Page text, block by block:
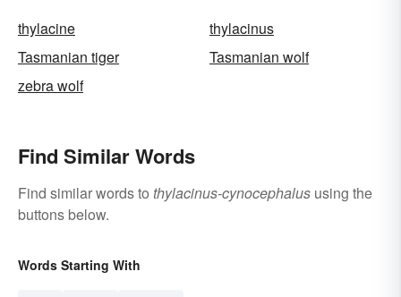
thylacine
thylacinus
Tasmanian tiger
Tasmanian wolf
zebra wolf
Find Similar Words
Find similar words to thylacinus-cynocephalus using the
buttons below.
Words Starting With